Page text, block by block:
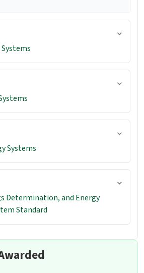
Systems
Determination, and Energy
Standard